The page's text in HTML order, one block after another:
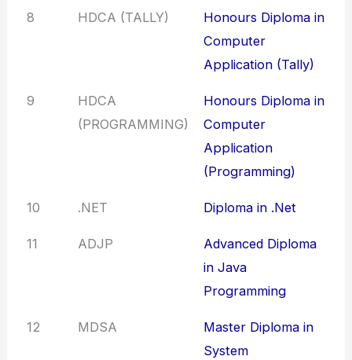
8 HDCA (TALLY)
Honours Diploma in
Computer
Application (Tally)
9
HDCA
(PROGRAMMING)
Honours Diploma in
Computer
Application
(Programming)
10 .NET Diploma in .Net
11 ADJP
Advanced Diploma
in Java
Programming
12 MDSA
Master Diploma in
System